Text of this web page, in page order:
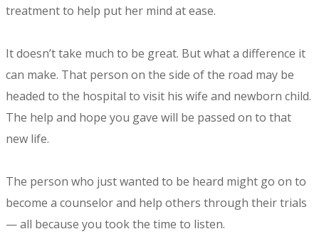
treatment to help put her mind at ease.
It doesn’t take much to be great. But what a difference it
can make. That person on the side of the road may be
headed to the hospital to visit his wife and newborn child.
The help and hope you gave will be passed on to that
new life.
The person who just wanted to be heard might go on to
become a counselor and help others through their trials
— all because you took the time to listen.